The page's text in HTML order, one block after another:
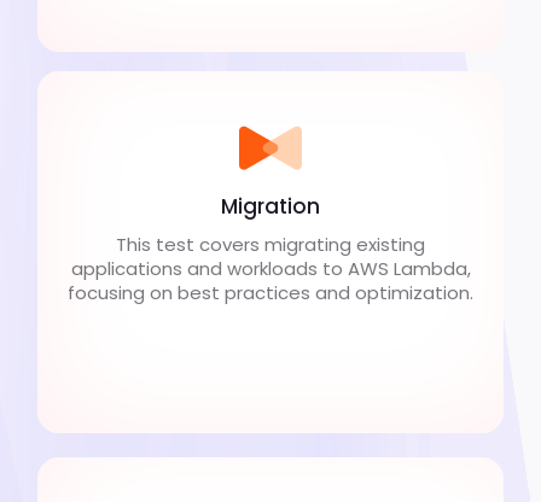
Migration
This test covers migrating existing
applications and workloads to AWS Lambda,
focusing on best practices and optimization.